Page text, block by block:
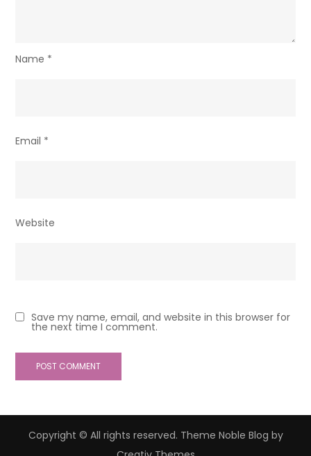
Name *
Email *
Website
Save my name, email, and website in this browser for
the next time I comment.
Copyright © All rights reserved. Theme Noble Blog by